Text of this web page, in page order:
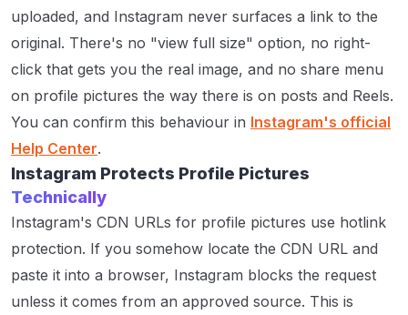
uploaded, and Instagram never surfaces a link to the
original. There's no "view full size" option, no right-
click that gets you the real image, and no share menu
on profile pictures the way there is on posts and Reels.
You can confirm this behaviour in Instagram's official
Help Center.
Instagram Protects Profile Pictures
Technically
Instagram's CDN URLs for profile pictures use hotlink
protection. If you somehow locate the CDN URL and
paste it into a browser, Instagram blocks the request
unless it comes from an approved source. This is